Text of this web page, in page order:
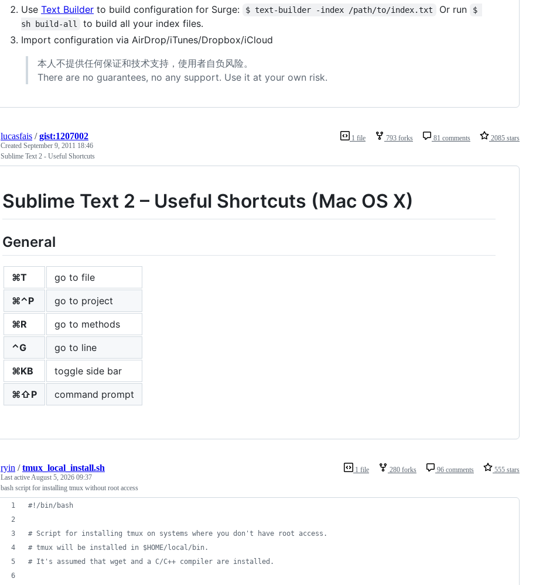
Use Text Builder to build configuration for Surge: $ text-builder -index /path/to/index.txt Or run
$
sh build-all
to build all your index files.
Import configuration via AirDrop/iTunes/Dropbox/iCloud
本人不提供任何保证和技术支持，使用者自负风险。
There are no guarantees, no any support. Use it at your own risk.
1 file 793 forks 81 comments 2085 stars
lucasfais /gist:1207002
Created September 9, 2011 18:46
Sublime Text 2 - Useful Shortcuts
Sublime Text 2 – Useful Shortcuts (Mac OS X)
General
⌘T
go to file
⌘⌃P
go to project
⌘R
go to methods
⌃G
go to line
⌘KB
toggle side bar
⌘⇧P
command prompt
1 file 280 forks 96 comments 555 stars
ryin /tmux_local_install.sh
Last activeAugust 5, 2026 09:37
bash script for installing tmux without root access
#! /bin/bash
# Script for installing tmux on systems where you don't have root access.
# tmux will be installed in $HOME/local/bin.
# It's assumed that wget and a C/C++ compiler are installed.